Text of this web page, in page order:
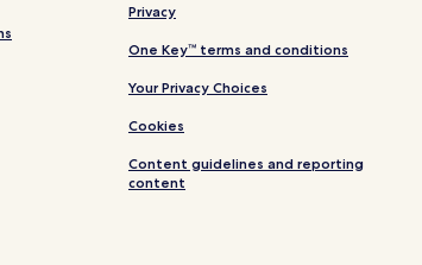
Hotels
Privacy
One Key™ terms and conditions
Your Privacy Choices
Cookies
Content guidelines and reporting
content